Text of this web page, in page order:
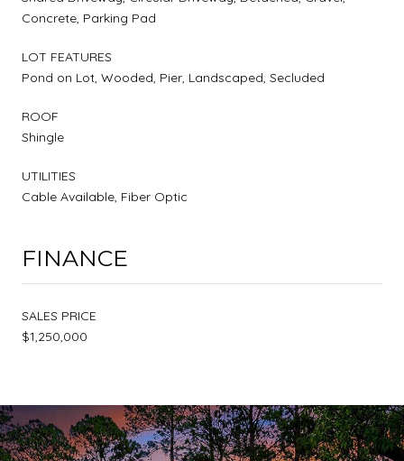
Concrete, Parking Pad
LOT FEATURES
Pond on Lot, Wooded, Pier, Landscaped, Secluded
ROOF
Shingle
UTILITIES
Cable Available, Fiber Optic
FINANCE
SALES PRICE
$1,250,000